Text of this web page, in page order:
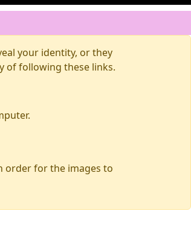
your identity, or they
of following these links.
order for the images to